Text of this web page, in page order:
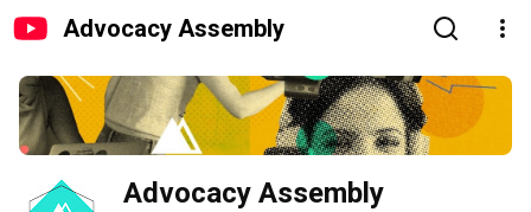
Advocacy Assembly
Advocacy Assembly